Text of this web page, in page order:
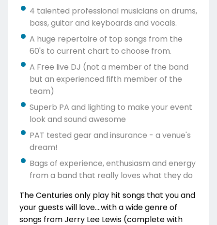
4 talented professional musicians on drums,
bass, guitar and keyboards and vocals.
A huge repertoire of top songs from the
60's to current chart to choose from.
A Free live DJ (not a member of the band
but an experienced fifth member of the
team)
Superb PA and lighting to make your event
look and sound awesome
PAT tested gear and insurance - a venue's
dream!
Bags of experience, enthusiasm and energy
from a band that really loves what they do
The Centuries only play hit songs that you and
your guests will love....with a wide genre of
songs from Jerry Lee Lewis (complete with